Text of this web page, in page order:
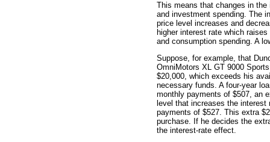
This means that changes in
and investment spending. The
price level increases and
higher interest rate which
and consumption spending. A
Suppose, for example, that
OmniMotors XL GT 9000
$20,000, which exceeds his
necessary funds. A four-year
monthly payments of $507, an
level that increases the
payments of $527. This extra
purchase. If he decides the
the interest-rate effect.